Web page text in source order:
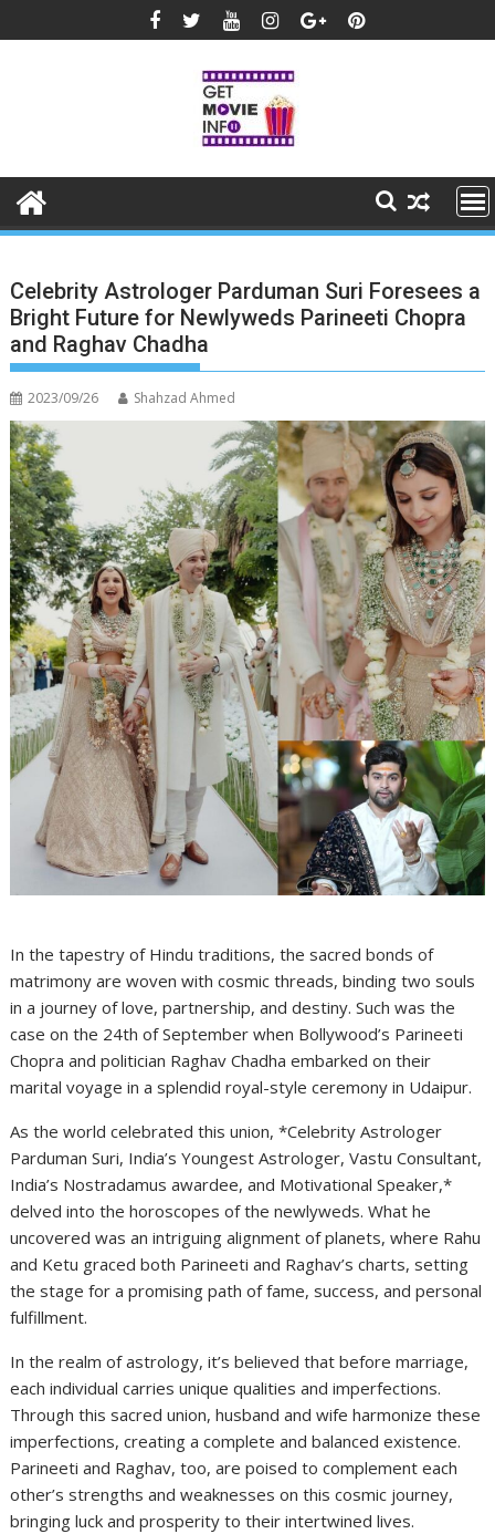
to
Celebrity Astrologer Parduman Suri Foresees a
Bright Future for Newlyweds Parineeti Chopra
and Raghav Chadha
2023/09/26 Shahzad Ahmed
In the tapestry of Hindu traditions, the sacred bonds of
matrimony are woven with cosmic threads, binding two souls
in a journey of love, partnership, and destiny. Such was the
case on the 24th of September when Bollywood’s Parineeti
Chopra and politician Raghav Chadha embarked on their
marital voyage in a splendid royal-style ceremony in Udaipur.
As the world celebrated this union, *Celebrity Astrologer
Parduman Suri, India’s Youngest Astrologer, Vastu Consultant,
India’s Nostradamus awardee, and Motivational Speaker,*
delved into the horoscopes of the newlyweds. What he
uncovered was an intriguing alignment of planets, where Rahu
and Ketu graced both Parineeti and Raghav’s charts, setting
the stage for a promising path of fame, success, and personal
fulfillment.
In the realm of astrology, it’s believed that before marriage,
each individual carries unique qualities and imperfections.
Through this sacred union, husband and wife harmonize these
imperfections, creating a complete and balanced existence.
Parineeti and Raghav, too, are poised to complement each
other’s strengths and weaknesses on this cosmic journey,
bringing luck and prosperity to their intertwined lives.